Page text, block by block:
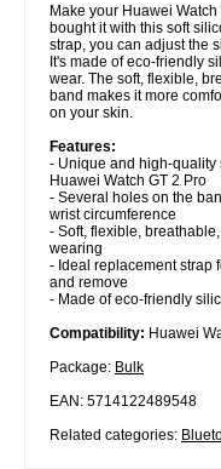
Make your Huawei
bought it with this soft
strap, you can adjust the
It's made of eco-friendly
wear. The soft, flexible,
band makes it more
on your skin.
Features:
- Unique and high-quality
Huawei Watch GT 2 Pro
- Several holes on the
wrist circumference
- Soft, flexible,
wearing
- Ideal replacement strap
and remove
- Made of eco-friendly
Compatibility: Huawei
Package: Bulk
EAN: 5714122489548
Related categories: